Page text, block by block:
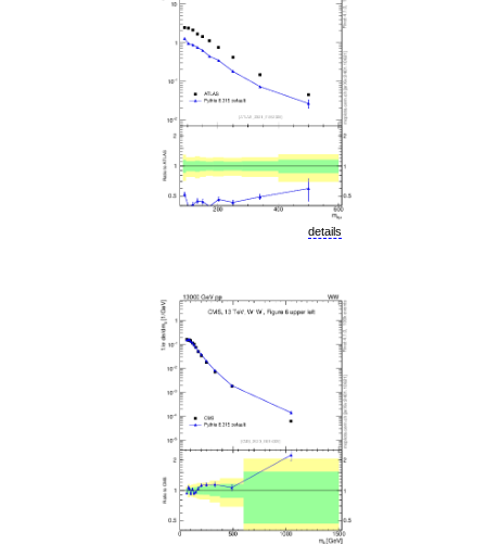
details